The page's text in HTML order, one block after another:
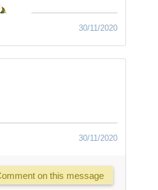
30/11/2020
30/11/2020
on this message